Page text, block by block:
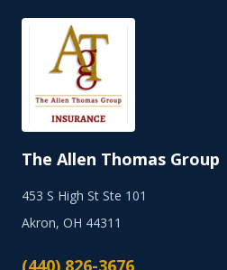
The Allen Thomas Group
453 S High St Ste 101
Akron, OH 44311
(440) 826-3676